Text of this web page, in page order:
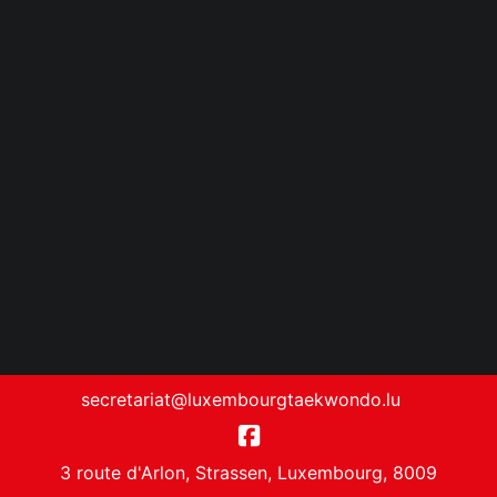
secretariat@luxembourgtaekwondo.lu
3 route d'Arlon, Strassen, Luxembourg, 8009